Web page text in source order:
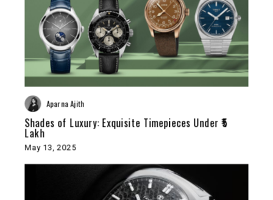
Aparna Ajith
Shades of Luxury: Exquisite Timepieces Under ₹5
Lakh
May 13, 2025